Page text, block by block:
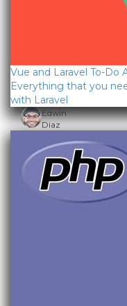
Vue and Laravel To-Do
Everything that you
with Laravel
Edwin
Diaz